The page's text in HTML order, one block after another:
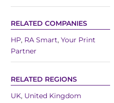
RELATED COMPANIES
HP, RA Smart, Your Print
Partner
RELATED REGIONS
UK, United Kingdom